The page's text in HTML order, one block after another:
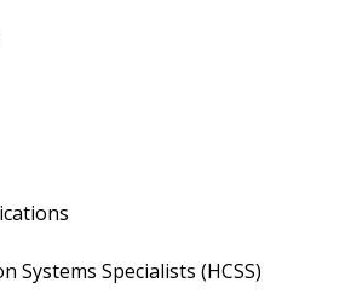
Systems Specialists (HCSS)